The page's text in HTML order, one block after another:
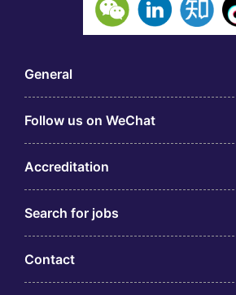
General
Follow us on WeChat
Accreditation
Search for jobs
Contact